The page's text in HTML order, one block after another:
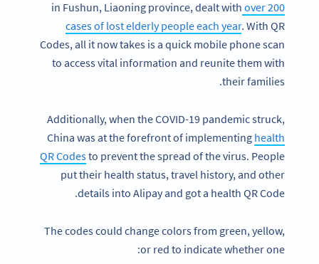
in Fushun, Liaoning province, dealt with over 200
cases of lost elderly people each year. With QR
Codes, all it now takes is a quick mobile phone scan
to access vital information and reunite them with
their families.
Additionally, when the COVID-19 pandemic struck,
China was at the forefront of implementing health
QR Codesto prevent the spread of the virus. People
put their health status, travel history, and other
details into Alipay and got a health QR Code.
The codes could change colors from green, yellow,
or red to indicate whether one: